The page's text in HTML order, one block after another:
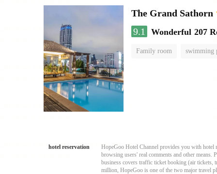
The Grand Sathorn
9.1
Wonderful 207
Family room swimming
hotel reservation
HopeGoo Hotel Channel provides you with hotel
browsing users' real comments and other
business covers traffic ticket booking (air tickets,
million, HopeGoo is one of the two major travel